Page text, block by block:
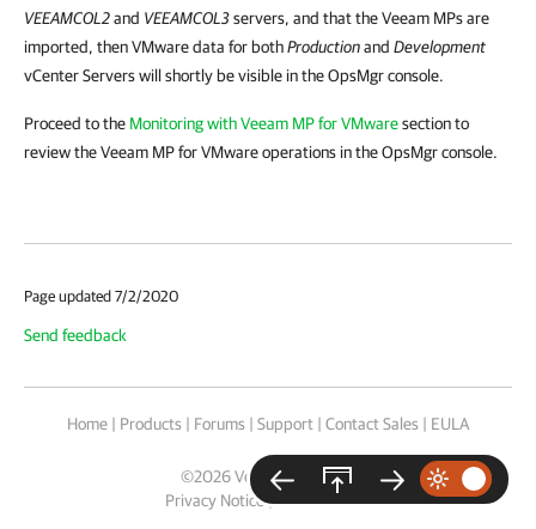
VEEAMCOL2and VEEAMCOL3servers, and that the Veeam MPs are
imported, thenVMware data for bothProductionand Development
vCenter Servers will shortly be visible in the OpsMgr console.
Proceed to the Monitoring with Veeam MP for VMwaresection to
review the Veeam MP for VMware operations in the OpsMgr console.
Page updated 7/2/2020
Send feedback
Home | Products | Forums | Support | Contact Sales | EULA
©2026Veeam® Software
Privacy Notice|Cookie Notice